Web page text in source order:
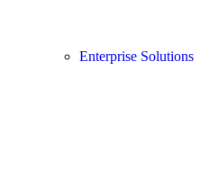
Enterprise Solutions